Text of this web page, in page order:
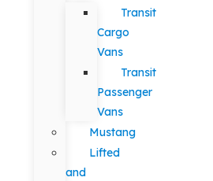
Transit
Cargo
Vans
Transit
Passenger
Vans
Mustang
Lifted
and